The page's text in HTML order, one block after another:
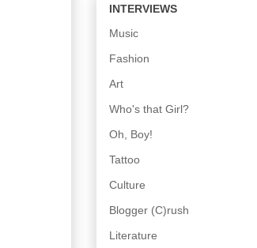
INTERVIEWS
Music
Fashion
Art
Who's that Girl?
Oh, Boy!
Tattoo
Culture
Blogger (C)rush
Literature